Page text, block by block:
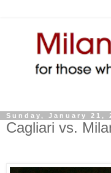
Sunday, January 21,
Cagliari vs.